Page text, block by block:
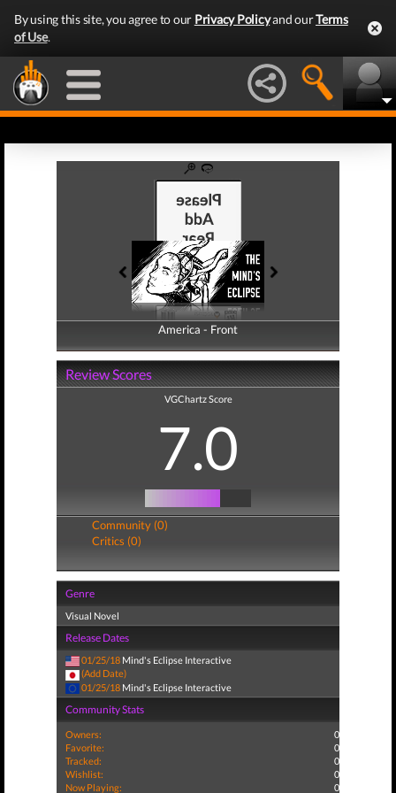
By using this site, you agree to our Privacy Policyand ourTerms
of Use.
America - Front
America - Back
Review Scores
VGChartz Score
7.0
Community (0)
Critics (0)
Genre
Visual Novel
Release Dates
01/25/18 Mind's Eclipse Interactive
(Add Date)
01/25/18 Mind's Eclipse Interactive
Community Stats
Owners:
0
Favorite:
0
Tracked:
0
Wishlist:
0
Now Playing:
0